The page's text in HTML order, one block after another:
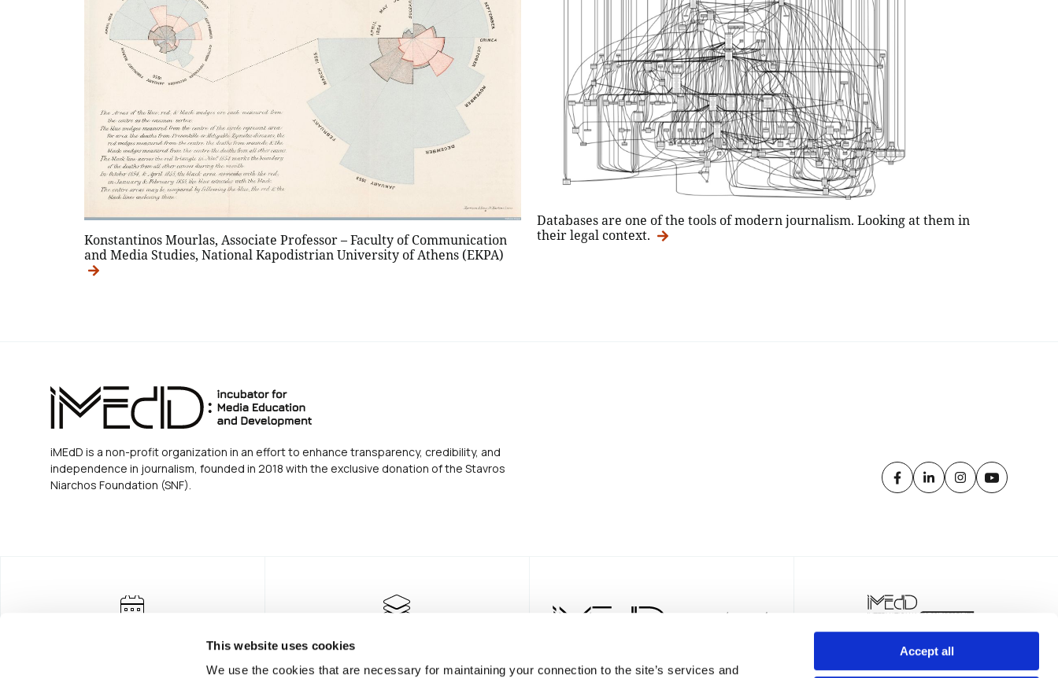
This website uses cookies
We use the cookies that are necessary for maintaining your connection to the site’s services and
Accept all
Konstantinos Mourlas, Associate Professor – Faculty of Communication
and Media Studies, National Kapodistrian University of Athens (EKPA)
Databases are one of the tools of modern journalism. Looking at them in
their legal context.
iMEdD is a non-profit organization in an effort to enhance transparency, credibility, and
independence in journalism, founded in 2018 with the exclusive donation of the Stavros
Niarchos Foundation (SNF).